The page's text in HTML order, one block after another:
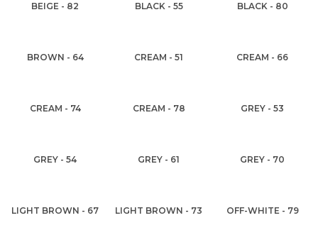
BEIGE - 82 BLACK - 55 BLACK - 80
BROWN - 64 CREAM - 51 CREAM - 66
CREAM - 74 CREAM - 78 GREY - 53
GREY - 54 GREY - 61 GREY - 70
LIGHT BROWN - 67 LIGHT BROWN - 73 OFF-WHITE - 79